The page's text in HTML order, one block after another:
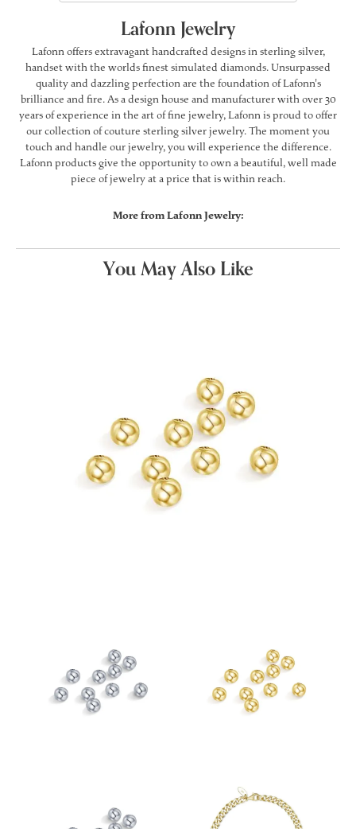
Lafonn Jewelry
Lafonn offers extravagant handcrafted designs in sterling silver,
handset with the worlds finest simulated diamonds. Unsurpassed
quality and dazzling perfection are the foundation of Lafonn's
brilliance and fire. As a design house and manufacturer with over 30
years of experience in the art of fine jewelry, Lafonn is proud to offer
our collection of couture sterling silver jewelry. The moment you
touch and handle our jewelry, you will experience the difference.
Lafonn products give the opportunity to own a beautiful, well made
piece of jewelry at a price that is within reach.
More from Lafonn Jewelry:
You May Also Like